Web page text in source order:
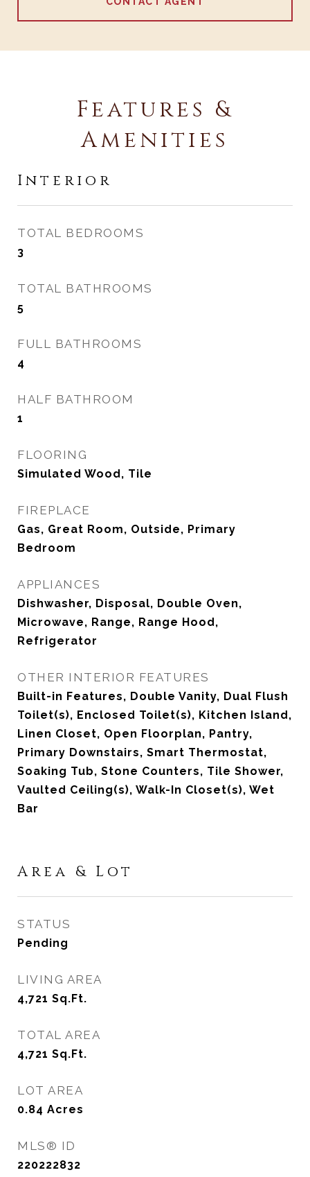
Features &
Amenities
Interior
TOTAL BEDROOMS
3
TOTAL BATHROOMS
5
FULL BATHROOMS
4
HALF BATHROOM
1
FLOORING
Simulated Wood, Tile
FIREPLACE
Gas, Great Room, Outside, Primary
Bedroom
APPLIANCES
Dishwasher, Disposal, Double Oven,
Microwave, Range, Range Hood,
Refrigerator
OTHER INTERIOR FEATURES
Built-in Features, Double Vanity, Dual Flush
Toilet(s), Enclosed Toilet(s), Kitchen Island,
Linen Closet, Open Floorplan, Pantry,
Primary Downstairs, Smart Thermostat,
Soaking Tub, Stone Counters, Tile Shower,
Vaulted Ceiling(s), Walk-In Closet(s), Wet
Bar
Area & Lot
STATUS
Pending
LIVING AREA
4,721 Sq.Ft.
TOTAL AREA
4,721 Sq.Ft.
LOT AREA
0.84 Acres
MLS® ID
220222832